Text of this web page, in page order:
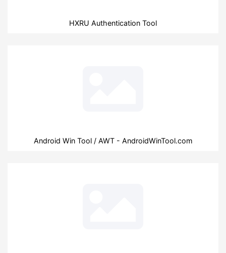
HXRU Authentication Tool
Android Win Tool / AWT - AndroidWinTool.com